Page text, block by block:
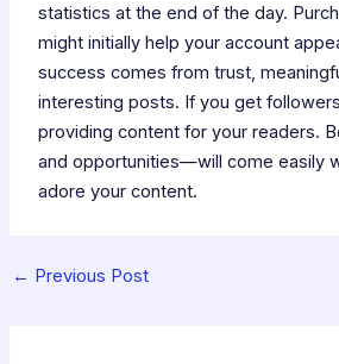
statistics at the end of the day.
might initially help your account
success comes from trust,
interesting posts. If you get
providing content for your readers.
and opportunities—will come easily
adore your content.
← Previous Post